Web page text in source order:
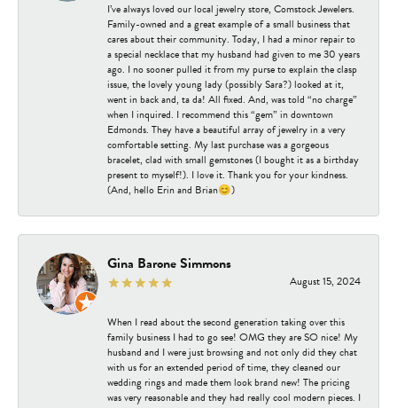
I’ve always loved our local jewelry store, Comstock Jewelers.
Family-owned and a great example of a small business that
cares about their community. Today, I had a minor repair to
a special necklace that my husband had given to me 30 years
ago. I no sooner pulled it from my purse to explain the clasp
issue, the lovely young lady (possibly Sara?) looked at it,
went in back and, ta da! All fixed. And, was told “no charge”
when I inquired. I recommend this “gem” in downtown
Edmonds. They have a beautiful array of jewelry in a very
comfortable setting. My last purchase was a gorgeous
bracelet, clad with small gemstones (I bought it as a birthday
present to myself!). I love it. Thank you for your kindness.
(And, hello Erin and Brian😊)
Gina Barone Simmons
August 15, 2024
When I read about the second generation taking over this
family business I had to go see! OMG they are SO nice! My
husband and I were just browsing and not only did they chat
with us for an extended period of time, they cleaned our
wedding rings and made them look brand new! The pricing
was very reasonable and they had really cool modern pieces. I